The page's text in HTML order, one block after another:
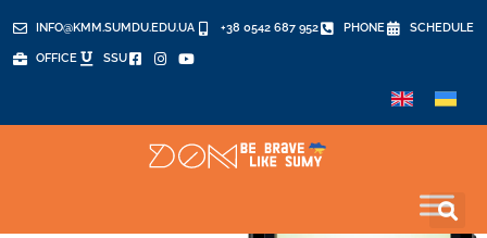
INFO@KMM.SUMDU.EDU.UA +38 0542 687 952 PHONE SCHEDULE
OFFICE SSU